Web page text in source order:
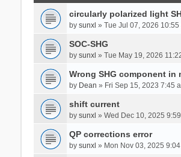
circularly polarized light
by sunxl » Tue Jul 07, 2026 10:55
SOC-SHG
by sunxl » Tue May 19, 2026
Wrong SHG component in
by Dean » Fri Sep 15, 2023 7:45
shift current
by sunxl » Wed Dec 10, 2025
QP corrections error
by sunxl » Mon Nov 03, 2025